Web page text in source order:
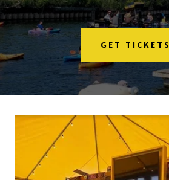
GET TICKETS